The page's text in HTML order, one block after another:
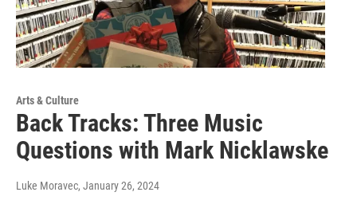
Arts & Culture
Back Tracks: Three Music
Questions with Mark Nicklawske
Luke Moravec, January 26, 2024